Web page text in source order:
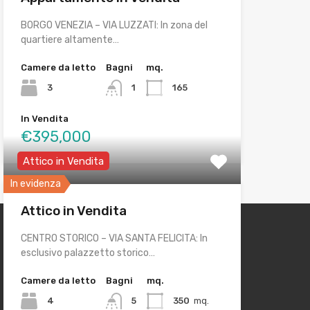
BORGO VENEZIA – VIA LUZZATI: In zona del
quartiere altamente…
Camere da letto
3
Bagni
1
mq.
165
In Vendita
€395,000
In evidenza
Attico in Vendita
Attico in Vendita
CENTRO STORICO – VIA SANTA FELICITA: In
esclusivo palazzetto storico…
Camere da letto
4
Bagni
5
mq.
350 mq.